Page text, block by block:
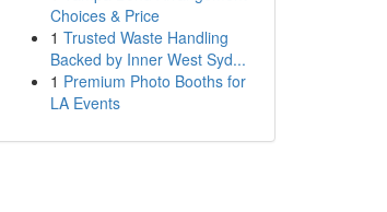
Choices & Price
1 Trusted Waste Handling
Backed by Inner West Syd...
1 Premium Photo Booths for
LA Events